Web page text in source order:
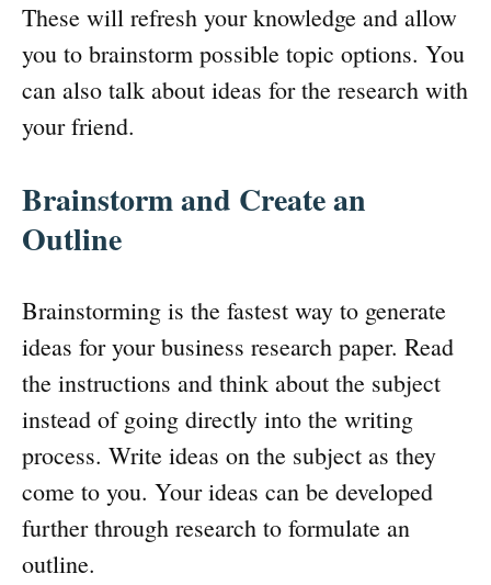
These will refresh your knowledge and allow
you to brainstorm possible topic options. You
can also talk about ideas for the research with
your friend.
Brainstorm and Create an
Outline
Brainstorming is the fastest way to generate
ideas for your business research paper. Read
the instructions and think about the subject
instead of going directly into the writing
process. Write ideas on the subject as they
come to you. Your ideas can be developed
further through research to formulate an
outline.